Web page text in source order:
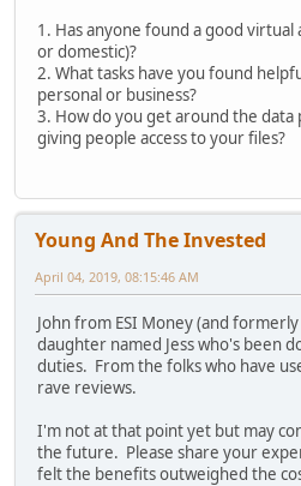
1. Has anyone found a good virtual
or domestic)?
2. What tasks have you found
personal or business?
3. How do you get around the data
giving people access to your files?
Young And The Invested
April 04, 2019, 08:15:46 AM
John from ESI Money (and formerly
daughter named Jess who's been
duties. From the folks who have
rave reviews.
I'm not at that point yet but may
the future. Please share your
felt the benefits outweighed the